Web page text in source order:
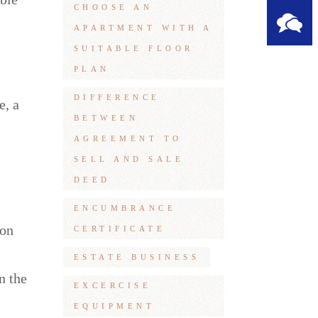
a
the
CHOOSE AN
APARTMENT WITH A
SUITABLE FLOOR
PLAN
DIFFERENCE
BETWEEN
AGREEMENT TO
SELL AND SALE
DEED
ENCUMBRANCE
CERTIFICATE
ESTATE BUSINESS
EXCERCISE
EQUIPMENT